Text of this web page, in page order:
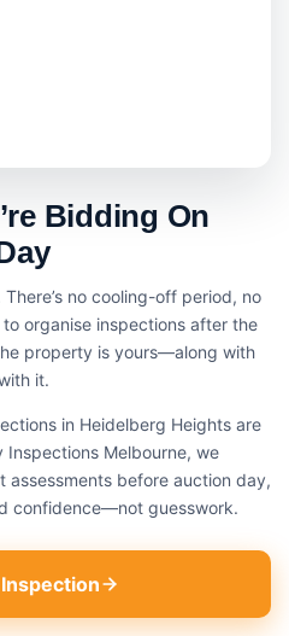
Bidding On
no cooling-off period, no
organise inspections after the
property is yours—along with
it.
in Heidelberg Heights are
Inspections Melbourne, we
before auction day,
confidence—not guesswork.